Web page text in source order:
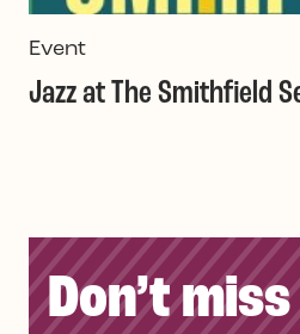
Event
Jazz at The Smithfield
Don’t